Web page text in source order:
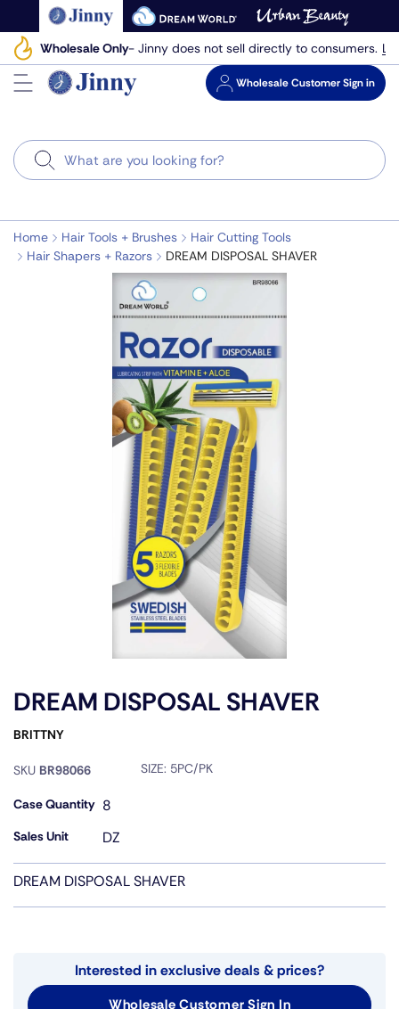
to
next
element
Wholesale Only- Jinny does not sell directly to consumers.
WholesaleCustomer Sign in
Search
Home Hair Tools + Brushes
Hair Cutting Tools
Hair Shapers + Razors
DREAM DISPOSAL SHAVER
DREAM DISPOSAL SHAVER
BRITTNY
SKU BR98066 SIZE: 5PC/PK
Case Quantity 8
Sales Unit DZ
DREAM DISPOSAL SHAVER
Interested in exclusive deals & prices?
Wholesale Customer Sign In